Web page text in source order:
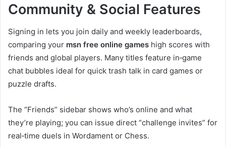
Community & Social Features
Signing in lets you join daily and weekly leaderboards,
comparing your msn free online games high scores with
friends and global players. Many titles feature in‑game
chat bubbles ideal for quick trash talk in card games or
puzzle drafts.
The “Friends” sidebar shows who’s online and what
they’re playing; you can issue direct “challenge invites” for
real‑time duels in Wordament or Chess.